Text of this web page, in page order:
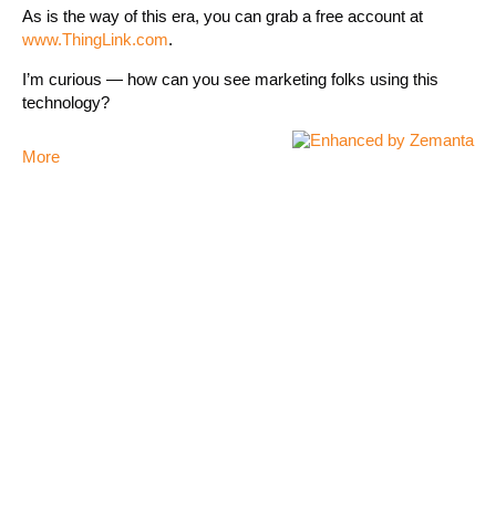
As is the way of this era, you can grab a free account at
www.ThingLink.com.
I’m curious — how can you see marketing folks using this
technology?
More